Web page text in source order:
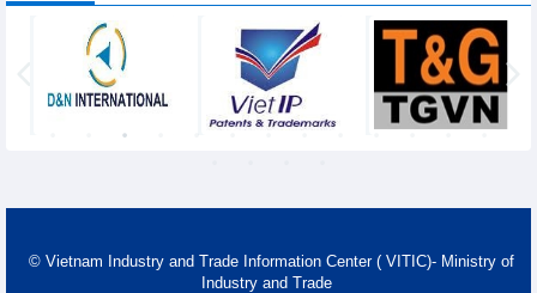
© Vietnam Industry and Trade Information Center ( VITIC)- Ministry of
Industry and Trade